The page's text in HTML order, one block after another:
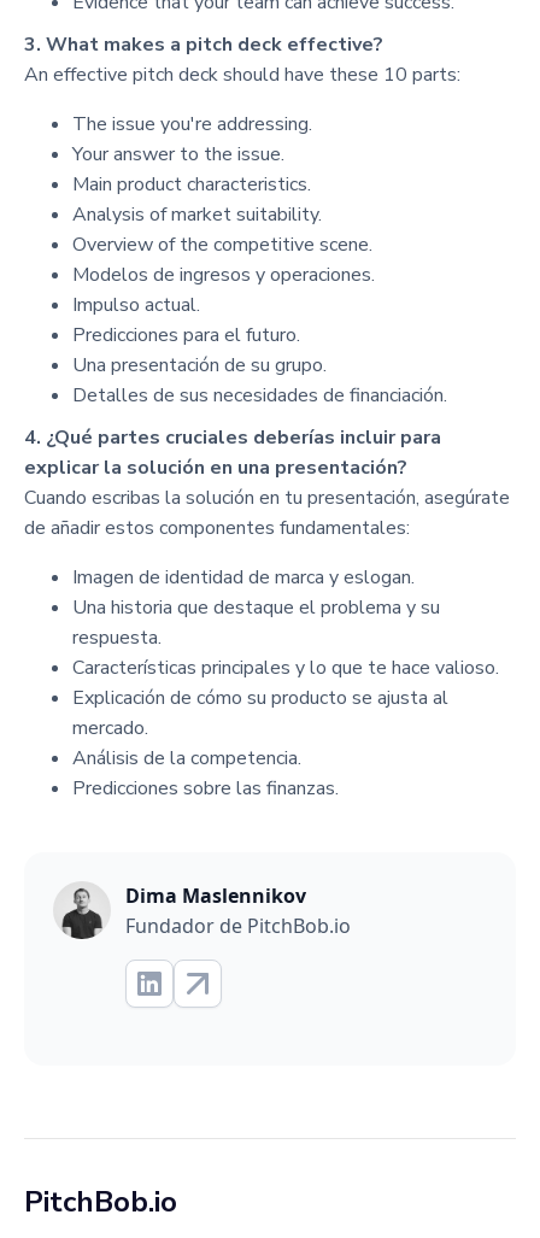
3. What makes a pitch deck effective?
An effective pitch deck should have these 10 parts:
The issue you're addressing.
Your answer to the issue.
Main product characteristics.
Analysis of market suitability.
Overview of the competitive scene.
Modelos de ingresos y operaciones.
Impulso actual.
Predicciones para el futuro.
Una presentación de su grupo.
Detalles de sus necesidades de financiación.
4. ¿Qué partes cruciales deberías incluir para
explicar la solución en una presentación?
Cuando escribas la solución en tu presentación, asegúrate
de añadir estos componentes fundamentales:
Imagen de identidad de marca y eslogan.
Una historia que destaque el problema y su
respuesta.
Características principales y lo que te hace valioso.
Explicación de cómo su producto se ajusta al
mercado.
Análisis de la competencia.
Predicciones sobre las finanzas.
Dima Maslennikov
Fundador de PitchBob.io
PitchBob.io